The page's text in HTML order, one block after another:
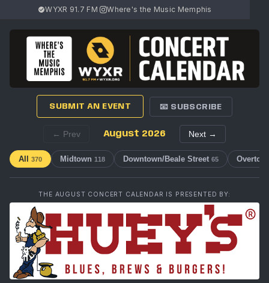
WYXR 91.7 FM · Where's the Music Memphis
SUBMIT AN EVENT 📧 SUBSCRIBE
← Prev August 2026 Next →
All 370 Midtown 118 Downtown/Beale Street 65 Overton
THE AUGUST CONCERT CALENDAR IS PRESENTED BY: